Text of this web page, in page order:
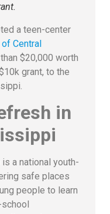
a teen-center
Central
$20,000 worth
grant, to the
in
a national youth-
safe places
people to learn